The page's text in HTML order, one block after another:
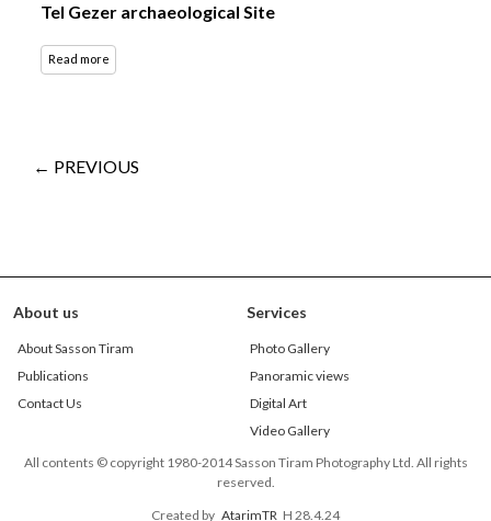
Tel Gezer archaeological Site
Read more
← PREVIOUS
About us
About Sasson Tiram
Publications
Contact Us
Services
Photo Gallery
Panoramic views
Digital Art
Video Gallery
All contents © copyright 1980-2014 Sasson Tiram Photography Ltd. All rights
reserved.
Created by AtarimTR H 28.4.24